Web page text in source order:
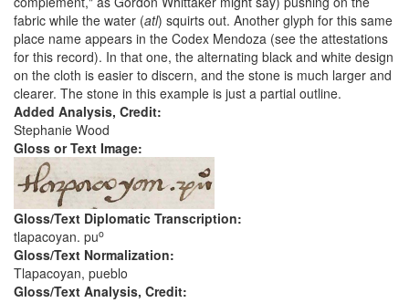
fabric while the water (atl) squirts out. Another glyph for this same
place name appears in the Codex Mendoza (see the attestations
for this record). In that one, the alternating black and white design
on the cloth is easier to discern, and the stone is much larger and
clearer. The stone in this example is just a partial outline.
Added Analysis, Credit:
Stephanie Wood
Gloss or Text Image:
Gloss/Text Diplomatic Transcription:
tlapacoyan. puo
Gloss/Text Normalization:
Tlapacoyan, pueblo
Gloss/Text Analysis, Credit: